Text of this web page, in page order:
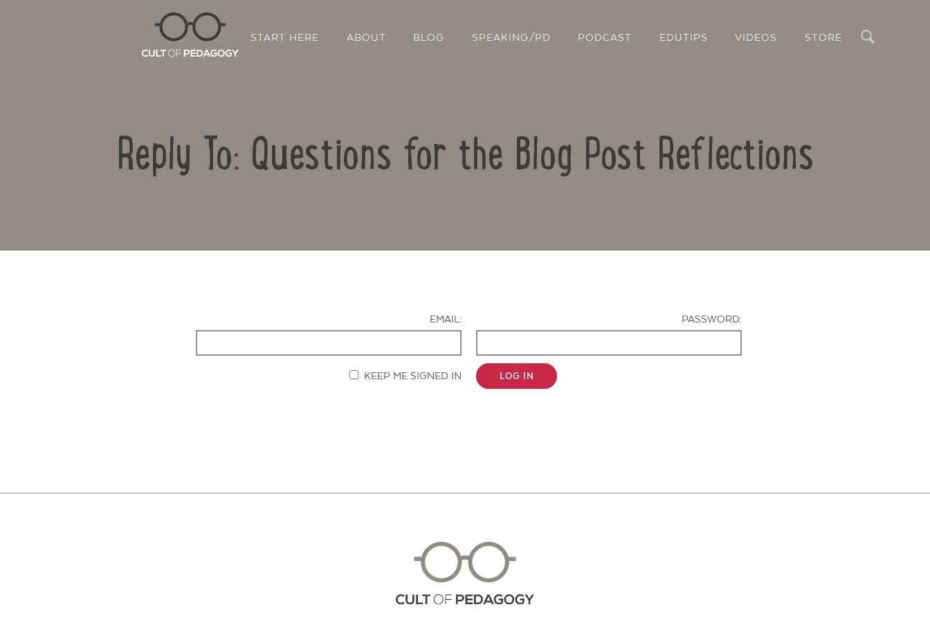
START HERE ABOUT BLOG SPEAKING/PD PODCAST EDUTIPS VIDEOS STORE
Reply To: Questions for the Blog Post Reflections
EMAIL:
PASSWORD:
KEEP ME SIGNED IN LOG IN